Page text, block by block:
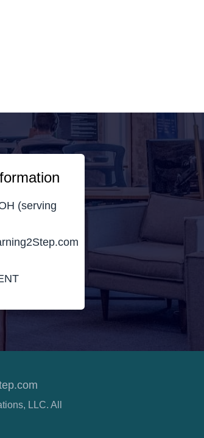
(serving
LLC. All